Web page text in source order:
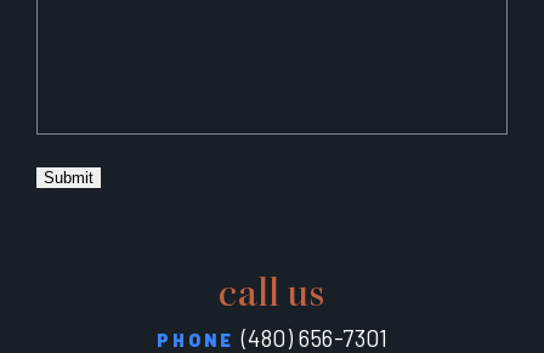
call us
PHONE(480) 656-7301
Submit